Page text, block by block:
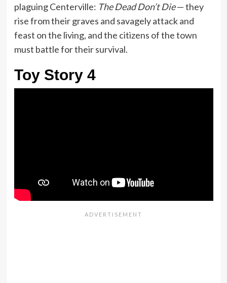
plaguing Centerville: The Dead Don’t Die— they
rise from their graves and savagely attack and
feast on the living, and the citizens of the town
must battle for their survival.
Toy Story 4